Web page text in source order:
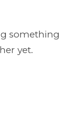
something
yet.